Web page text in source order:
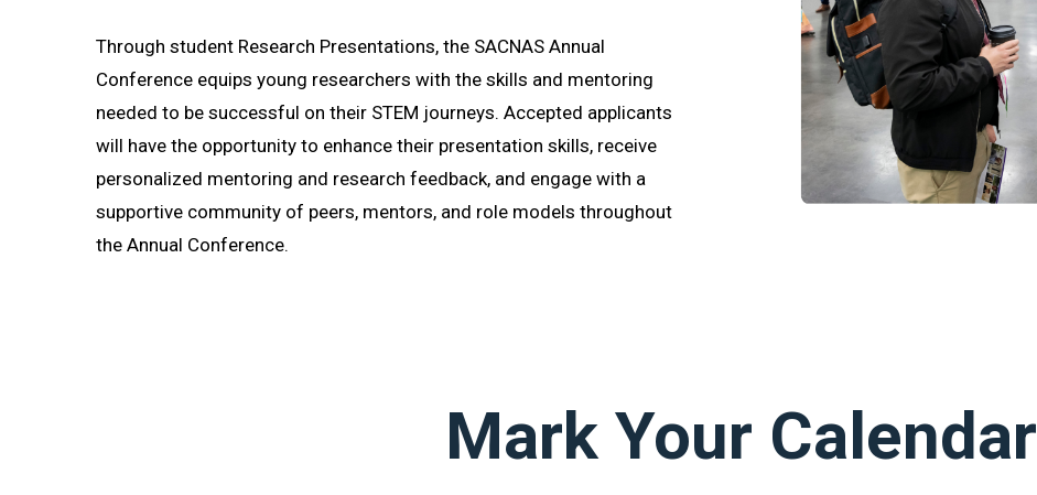
Through student Research Presentations, the SACNAS Annual
Conference equips young researchers with the skills and mentoring
needed to be successful on their STEM journeys. Accepted applicants
will have the opportunity to enhance their presentation skills, receive
personalized mentoring and research feedback, and engage with a
supportive community of peers, mentors, and role models throughout
the Annual Conference.
Mark Your Calendar